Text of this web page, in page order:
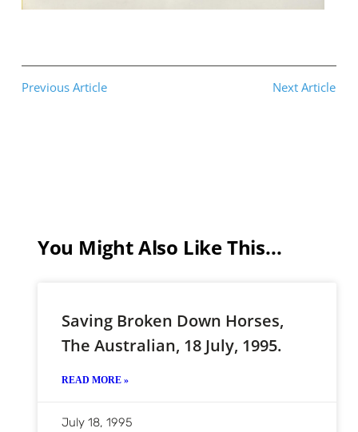
Previous Article Next Article
You Might Also Like This...
Saving Broken Down Horses,
The Australian, 18 July, 1995.
READ MORE »
July 18, 1995